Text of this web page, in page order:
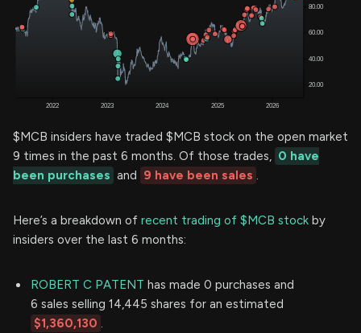
$MCB insiders have traded $MCB stock on the open market
9 times in the past 6 months. Of those trades, 0 have
been purchases and 9 have been sales .
Here’s a breakdown of recent trading of $MCB stock by
insiders over the last 6 months:
ROBERT C PATENT has made 0 purchases and
6 sales selling 14,445 shares for an estimated
$1,360,130 .